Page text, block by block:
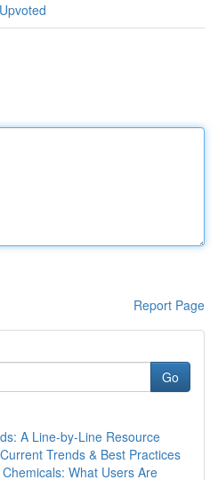
Report Page
Go
A Line-by-Line Resource
Trends & Best Practices
What Users Are